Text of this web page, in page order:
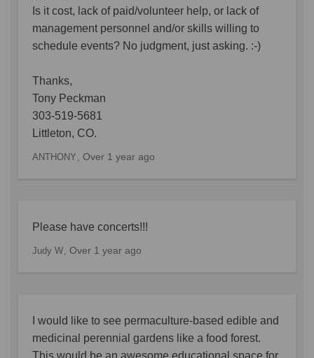
Is it cost, lack of paid/volunteer help, or lack of
management personnel and/or skills willing to
schedule events? No judgment, just asking. :-)
Thanks,
Tony Peckman
303-519-5681
Littleton, CO.
ANTHONY Over 1 year ago
Please have concerts!!!
Judy W Over 1 year ago
I would like to see permaculture-based edible and
medicinal perennial gardens like a food forest.
This would be an awesome educational space for